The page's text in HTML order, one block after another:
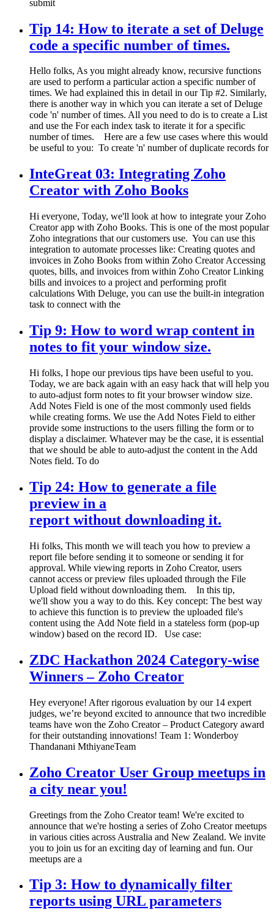
submit
Tip 14: How to iterate a set of Deluge
code a specific number of times.
Hello folks, As you might already know, recursive functions
are used to perform a particular action a specific number of
times. We had explained this in detail in our Tip #2. Similarly,
there is another way in which you can iterate a set of Deluge
code 'n' number of times. All you need to do is to create a List
and use the For each index task to iterate it for a specific
number of times. Here are a few use cases where this would
be useful to you: To create 'n' number of duplicate records for
InteGreat 03: Integrating Zoho
Creator with Zoho Books
Hi everyone, Today, we'll look at how to integrate your Zoho
Creator app with Zoho Books. This is one of the most popular
Zoho integrations that our customers use. You can use this
integration to automate processes like: Creating quotes and
invoices in Zoho Books from within Zoho Creator Accessing
quotes, bills, and invoices from within Zoho Creator Linking
bills and invoices to a project and performing profit
calculations With Deluge, you can use the built-in integration
task to connect with the
Tip 9: How to word wrap content in
notes to fit your window size.
Hi folks, I hope our previous tips have been useful to you.
Today, we are back again with an easy hack that will help you
to auto-adjust form notes to fit your browser window size.
Add Notes Field is one of the most commonly used fields
while creating forms. We use the Add Notes Field to either
provide some instructions to the users filling the form or to
display a disclaimer. Whatever may be the case, it is essential
that we should be able to auto-adjust the content in the Add
Notes field. To do
Tip 24: How to generate a file
preview in a
report without downloading it.
Hi folks, This month we will teach you how to preview a
report file before sending it to someone or sending it for
approval. While viewing reports in Zoho Creator, users
cannot access or preview files uploaded through the File
Upload field without downloading them. In this tip,
we'll show you a way to do this. Key concept: The best way
to achieve this function is to preview the uploaded file's
content using the Add Note field in a stateless form (pop-up
window) based on the record ID. Use case:
ZDC Hackathon 2024 Category-wise
Winners – Zoho Creator
Hey everyone! After rigorous evaluation by our 14 expert
judges, we’re beyond excited to announce that two incredible
teams have won the Zoho Creator – Product Category award
for their outstanding innovations! Team 1: Wonderboy
Thandanani MthiyaneTeam
Zoho Creator User Group meetups in
a city near you!
Greetings from the Zoho Creator team! We're excited to
announce that we're hosting a series of Zoho Creator meetups
in various cities across Australia and New Zealand. We invite
you to join us for an exciting day of learning and fun. Our
meetups are a
Tip 3: How to dynamically filter
reports using URL parameters